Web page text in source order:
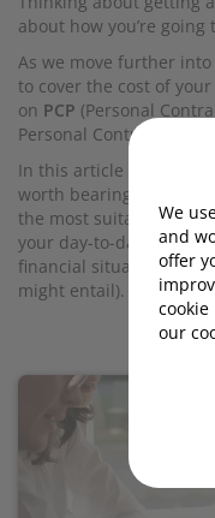
about how you’re going
As we move further
to cover the cost of
on PCP (Personal
Personal Contract Hire),
In this article we’ll
worth bearing in mind
the most suitable
your day-to-day driving
financial situation (with
might entail).
We
and
offer
cookie
our